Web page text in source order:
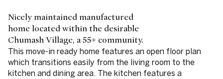
Nicely maintained manufactured
home located within the desirable
Chumash Village, a 55+ community.
This move-in ready home features an open floor plan
which transitions easily from the living room to the
kitchen and dining area. The kitchen features a